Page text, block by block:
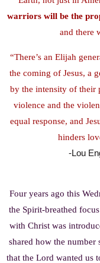
warriors will be the
and there
“There’s an Elijah
the coming of Jesus, a
by the intensity of their
violence and the
equal response, and
hinders
-Lou
Four years ago this
the Spirit-breathed
with Christ was
shared how the
that the Lord wanted us